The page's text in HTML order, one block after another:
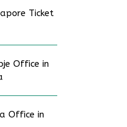
Ticket
Office in
Office in